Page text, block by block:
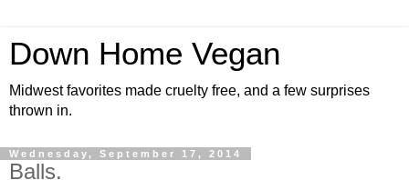
Down Home Vegan
Midwest favorites made cruelty free, and a few surprises
thrown in.
Wednesday, September 17, 2014
Balls.